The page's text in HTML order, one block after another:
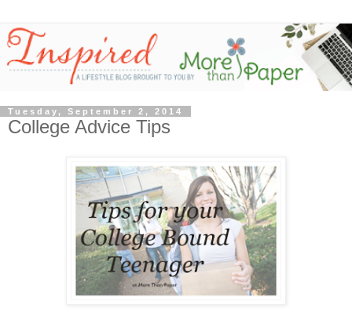
Tuesday, September 2, 2014
College Advice Tips